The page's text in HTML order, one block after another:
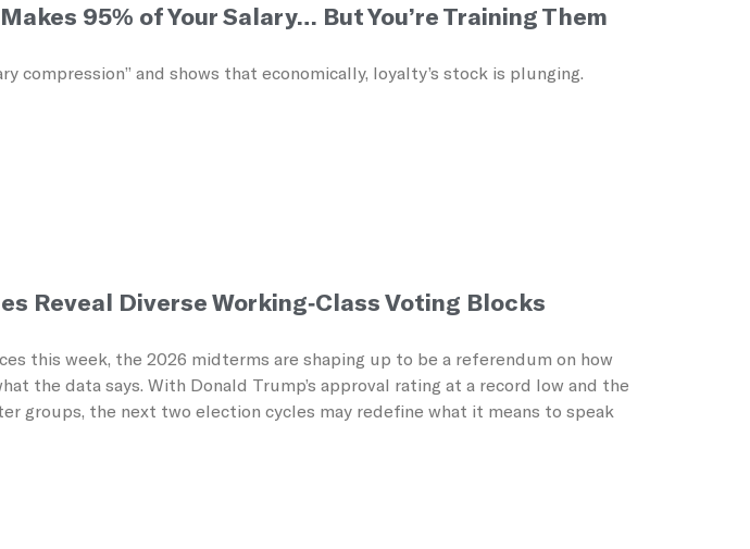
95% of Your Salary… But You’re Training Them
compression” and shows that economically, loyalty’s stock is plunging.
Reveal Diverse Working-Class Voting Blocks
this week, the 2026 midterms are shaping up to be a referendum on how
the data says. With Donald Trump’s approval rating at a record low and the
groups, the next two election cycles may redefine what it means to speak